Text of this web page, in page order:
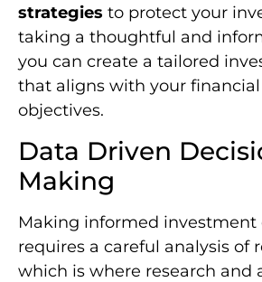
strategies to protect your
taking a thoughtful and
you can create a tailored
that aligns with your
objectives.
Data Driven
Making
Making informed investment
requires a careful analysis of
which is where research and